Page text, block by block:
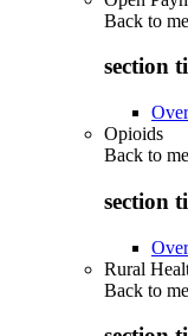
Back to
section
Opioids
Back to
section
Rural
Back to